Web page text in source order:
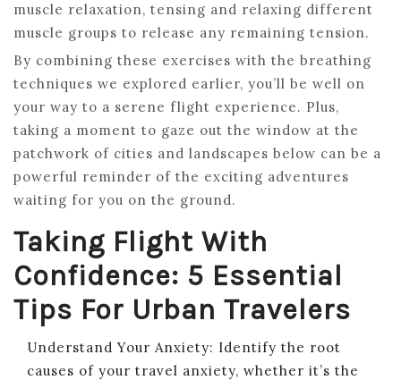
muscle relaxation, tensing and relaxing different
muscle groups to release any remaining tension.
By combining these exercises with the breathing
techniques we explored earlier, you’ll be well on
your way to a serene flight experience. Plus,
taking a moment to gaze out the window at the
patchwork of cities and landscapes below can be a
powerful reminder of the exciting adventures
waiting for you on the ground.
Taking Flight With
Confidence: 5 Essential
Tips For Urban Travelers
Understand Your Anxiety: Identify the root
causes of your travel anxiety, whether it’s the